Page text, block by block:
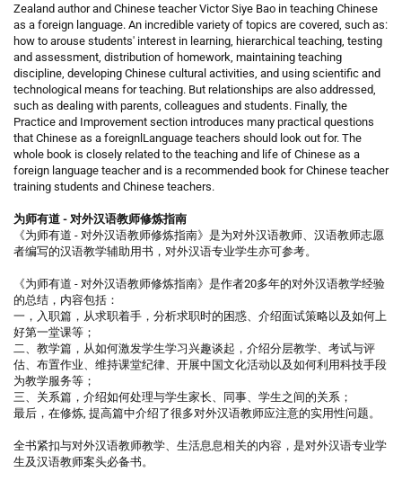
Zealand author and Chinese teacher Victor Siye Bao in teaching Chinese
as a foreign language. An incredible variety of topics are covered, such as:
how to arouse students' interest in learning, hierarchical teaching, testing
and assessment, distribution of homework, maintaining teaching
discipline, developing Chinese cultural activities, and using scientific and
technological means for teaching. But relationships are also addressed,
such as dealing with parents, colleagues and students. Finally, the
Practice and Improvement section introduces many practical questions
that Chinese as a foreignlLanguage teachers should look out for. The
whole book is closely related to the teaching and life of Chinese as a
foreign language teacher and is a recommended book for Chinese teacher
training students and Chinese teachers.
为师有道 - 对外汉语教师修炼指南
《为师有道 - 对外汉语教师修炼指南》是为对外汉语教师、汉语教师志愿
者编写的汉语教学辅助用书，对外汉语专业学生亦可参考。
《为师有道 - 对外汉语教师修炼指南》是作者20多年的对外汉语教学经验
的总结，内容包括：
一，入职篇，从求职着手，分析求职时的困惑、介绍面试策略以及如何上
好第一堂课等；
二、教学篇，从如何激发学生学习兴趣谈起，介绍分层教学、考试与评
估、布置作业、维持课堂纪律、开展中国文化活动以及如何利用科技手段
为教学服务等；
三、关系篇，介绍如何处理与学生家长、同事、学生之间的关系；
最后，在修炼, 提高篇中介绍了很多对外汉语教师应注意的实用性问题。
全书紧扣与对外汉语教师教学、生活息息相关的内容，是对外汉语专业学
生及汉语教师案头必备书。